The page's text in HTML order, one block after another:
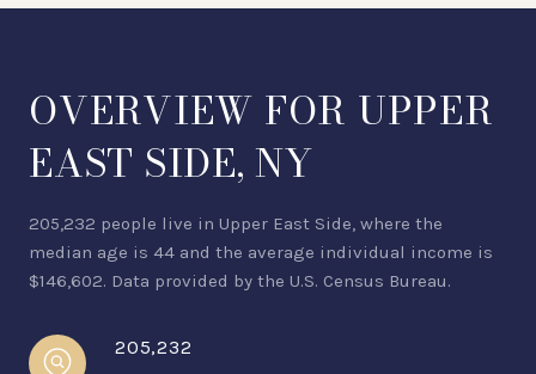
OVERVIEW FOR UPPER
EAST SIDE, NY
205,232 people live in Upper East Side, where the
median age is 44 and the average individual income is
$146,602. Data provided by the U.S. Census Bureau.
205,232